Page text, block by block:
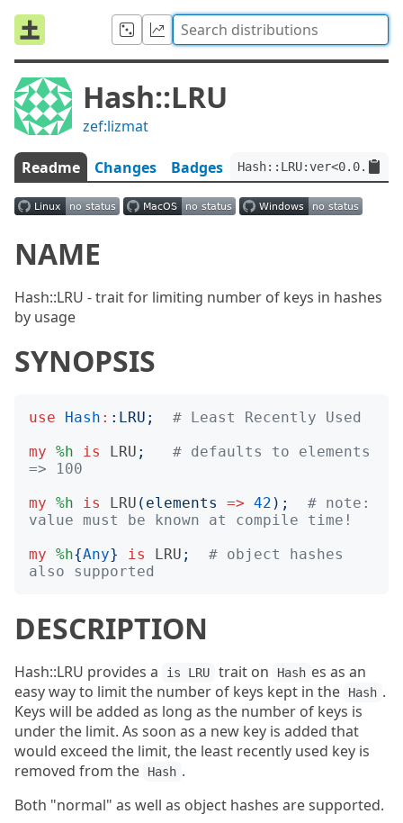
Hash::LRU
zef:lizmat
Readme Changes Badges
NAME
Hash::LRU - trait for limiting number of keys in hashes
by usage
SYNOPSIS
use Hash : : LRU ;
# Least Recently Used
my %h is LRU ;
# defaults to elements
=> 100
my %h is LRU ( elements => 42 );
# note:
value must be known at compile time!
my %h{Any} is LRU ;
# object hashes
also supported
DESCRIPTION
Hash::LRU provides a is LRU trait on Hash es as an
easy way to limit the number of keys kept in the
Hash .
Keys will be added as long as the number of keys is
under the limit. As soon as a new key is added that
would exceed the limit, the least recently used key is
removed from the
Hash .
Both "normal" as well as object hashes are supported.